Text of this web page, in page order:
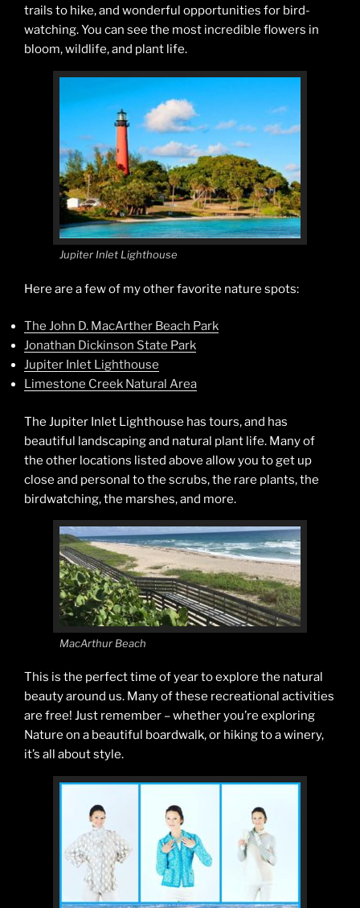
trails to hike, and wonderful opportunities for bird-
watching. You can see the most incredible flowers in
bloom, wildlife, and plant life.
Jupiter Inlet Lighthouse
Here are a few of my other favorite nature spots:
The John D. MacArther Beach Park
Jonathan Dickinson State Park
Jupiter Inlet Lighthouse
Limestone Creek Natural Area
The Jupiter Inlet Lighthouse has tours, and has
beautiful landscaping and natural plant life. Many of
the other locations listed above allow you to get up
close and personal to the scrubs, the rare plants, the
birdwatching, the marshes, and more.
MacArthur Beach
This is the perfect time of year to explore the natural
beauty around us. Many of these recreational activities
are free! Just remember – whether you’re exploring
Nature on a beautiful boardwalk, or hiking to a winery,
it’s all about style.